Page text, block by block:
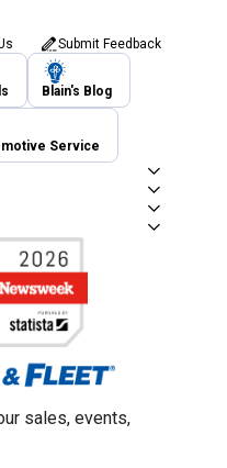
Submit Feedback
Blain's Blog
Service
sales, events,